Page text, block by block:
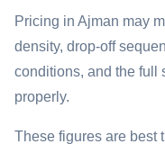
Pricing in Ajman may
density, drop-off
conditions, and the full
properly.
These figures are best